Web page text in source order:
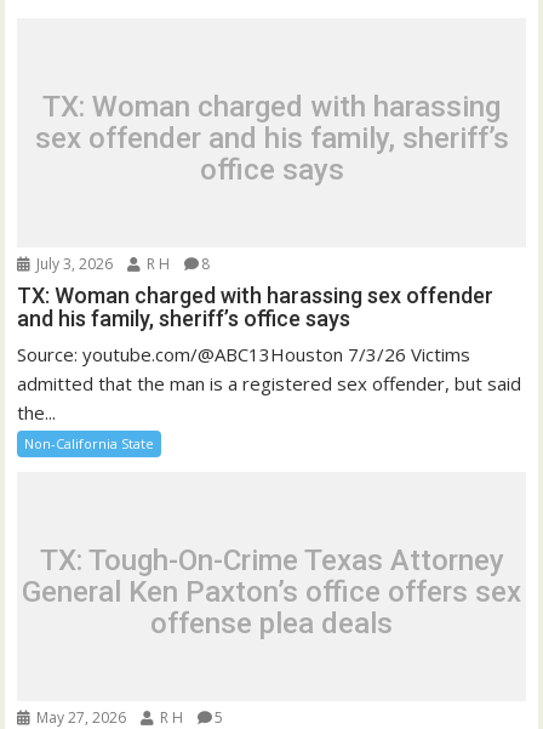
TX: Woman charged with harassing
sex offender and his family, sheriff’s
office says
July 3, 2026 R H 8
TX: Woman charged with harassing sex offender
and his family, sheriff’s office says
Source: youtube.com/@ABC13Houston 7/3/26 Victims
admitted that the man is a registered sex offender, but said
the...
Non-California State
TX: Tough-On-Crime Texas Attorney
General Ken Paxton’s office offers sex
offense plea deals
May 27, 2026 R H 5